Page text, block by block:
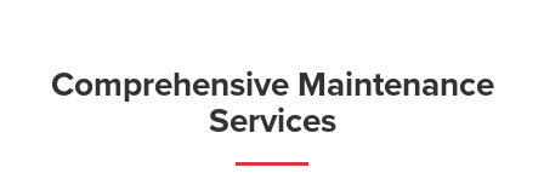
Comprehensive Maintenance
Services